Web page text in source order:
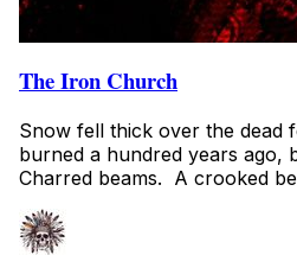
The Iron Church
Snow fell thick over the dead
burned a hundred years ago,
Charred beams. A crooked